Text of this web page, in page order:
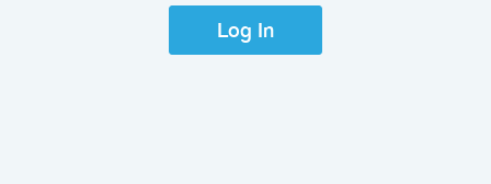
Log In